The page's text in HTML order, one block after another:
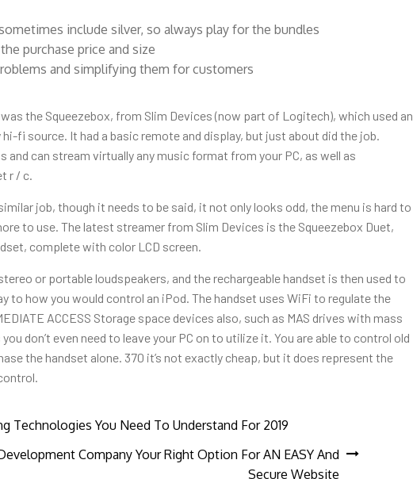
include silver, so always play for the bundles
purchase price and size
and simplifying them for customers
the Squeezebox, from Slim Devices (now part of Logitech), which used an
fi source. It had a basic remote and display, but just about did the job.
and can stream virtually any music format from your PC, as well as
r / c.
job, though it needs to be said, it not only looks odd, the menu is hard to
to use. The latest streamer from Slim Devices is the Squeezebox Duet,
complete with color LCD screen.
or portable loudspeakers, and the rechargeable handset is then used to
to how you would control an iPod. The handset uses WiFi to regulate the
ACCESS Storage space devices also, such as MAS drives with mass
don’t even need to leave your PC on to utilize it. You are able to control old
the handset alone. 370 it’s not exactly cheap, but it does represent the
Technologies You Need To Understand For 2019
Company Your Right Option For AN EASY And
Secure Website